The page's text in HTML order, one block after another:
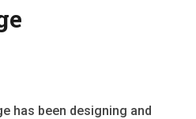
has been designing and